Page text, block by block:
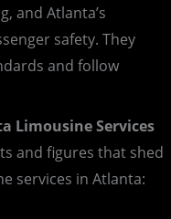
and Atlanta’s
safety. They
and follow
Limousine Services
and figures that shed
services in Atlanta: